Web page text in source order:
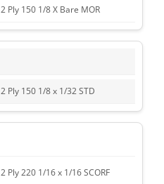
2 Ply 150 1/8 X Bare MOR
2 Ply 150 1/8 x 1/32 STD
2 Ply 220 1/16 x 1/16 SCORF